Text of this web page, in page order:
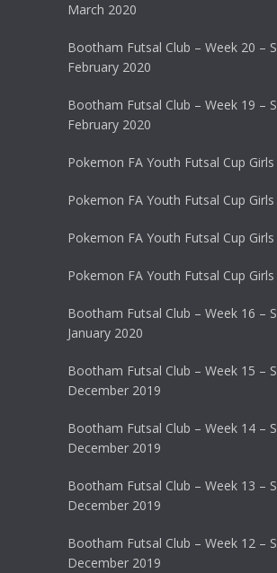
March 2020
Bootham Futsal Club – Week 20 –
February 2020
Bootham Futsal Club – Week 19 –
February 2020
Pokemon FA Youth Futsal Cup
Pokemon FA Youth Futsal Cup
Pokemon FA Youth Futsal Cup
Pokemon FA Youth Futsal Cup
Bootham Futsal Club – Week 16 –
January 2020
Bootham Futsal Club – Week 15 –
December 2019
Bootham Futsal Club – Week 14 –
December 2019
Bootham Futsal Club – Week 13 –
December 2019
Bootham Futsal Club – Week 12 –
December 2019